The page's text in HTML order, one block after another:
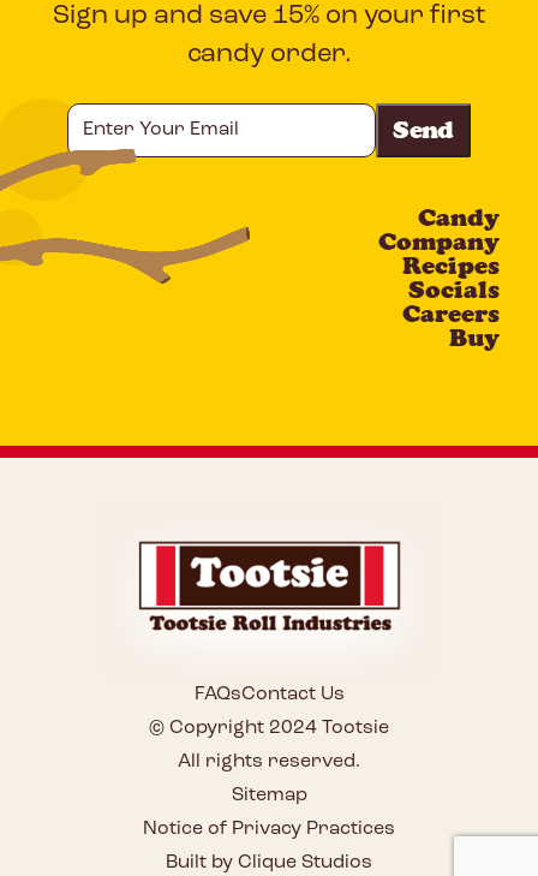
Sign up and save 15% on your first
candy order.
Your
Email
Candy
Company
Recipes
Socials
Careers
Buy
© Copyright 2024 Tootsie
All rights reserved.
Sitemap
FAQsContact Us
Notice of Privacy Practices
Built by Clique Studios